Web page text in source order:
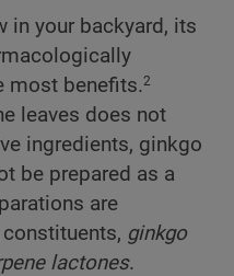
in your backyard, its
most benefits.2
leaves does not
ingredients, ginkgo
be prepared as a
are
ginkgo
lactones.